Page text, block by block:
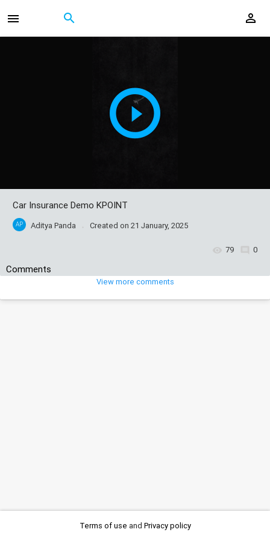
Car Insurance Demo KPOINT
AP Aditya Panda Created on21 January, 2025
79 0
Comments
View more comments
Terms of use and Privacy policy